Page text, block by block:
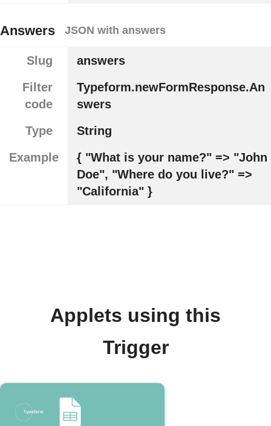
Answers JSON with answers
Slug
answers
Filter
code
Typeform.newFormResponse.An
swers
Type
String
Example
{ "What is your name?" => "John
Doe", "Where do you live?" =>
"California" }
Applets using this
Trigger